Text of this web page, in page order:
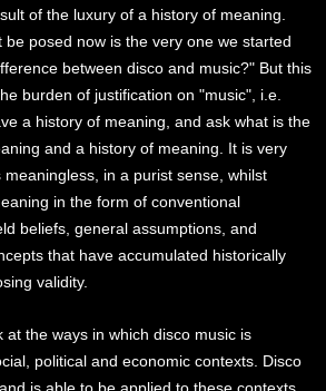
of the luxury of a history of meaning.
posed now is the very one we started
between disco and music?" But this
burden of justification on "music", i.e.
a history of meaning, and ask what is the
and a history of meaning. It is very
in a purist sense, whilst
in the form of conventional
beliefs, general assumptions, and
that have accumulated historically
validity.
at the ways in which disco music is
political and economic contexts. Disco